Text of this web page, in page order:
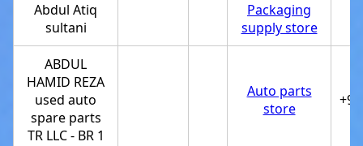
Abdul Atiq
sultani
Packaging
supply store
ABDUL
HAMID REZA
used auto
spare parts
TR LLC - BR 1
Auto parts
store